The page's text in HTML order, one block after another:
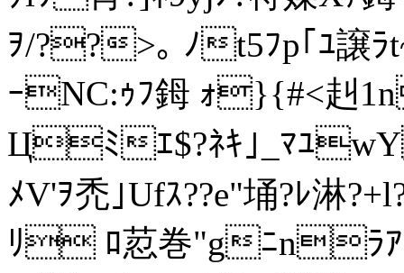
ｦ/??>｡ ﾉt5ﾌp｢ﾕ譲
ｰNС:ｩﾌ鉧 ｫ}{#<赳1n頌
Цﾐｴ$?ﾈｷ｣_ﾏﾕwY
ﾒV'ｦ禿｣Ufｽ??e"埇?ﾚ淋
ﾘ ﾛ荵巻"gﾆnﾗｱ